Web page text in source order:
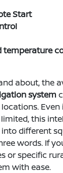
Start
temperature
about, the
system
this
different
words. If
or specific
with ease.